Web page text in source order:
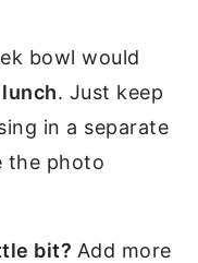
bowl would
. Just keep
in a separate
the photo
bit? Add more